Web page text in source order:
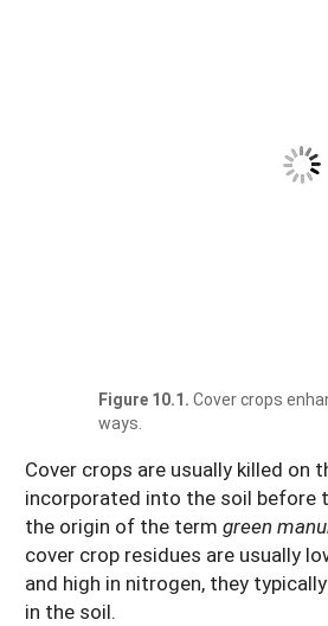
Figure 10.1. Cover crops
ways.
Cover crops are usually killed on
incorporated into the soil before
the origin of the term green
cover crop residues are usually
and high in nitrogen, they
in the soil.